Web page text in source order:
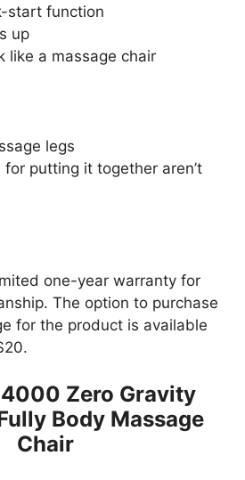
start function
up
like a massage chair
legs
pu tting it together aren’t
one-year warranty for
The option to purchase
for the product is available
Zero Gravity
Body Massage
Chair